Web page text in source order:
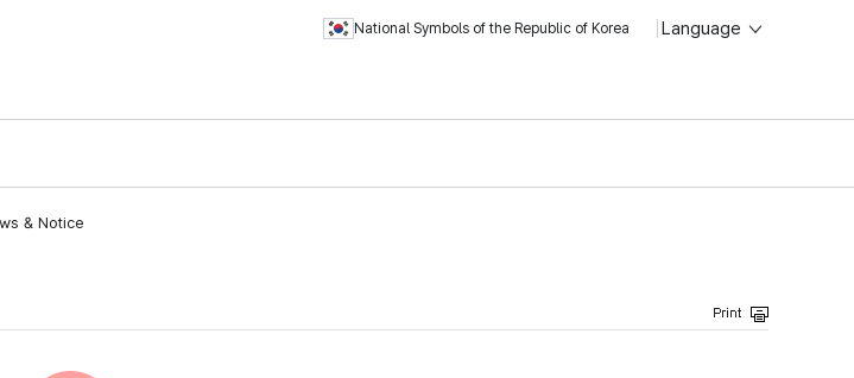
National Symbols of the Republic of Korea Language
& Notice